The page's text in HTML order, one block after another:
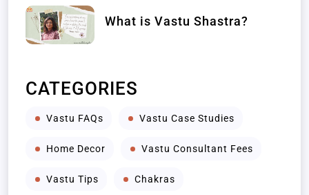
What is Vastu Shastra?
CATEGORIES
Vastu FAQs Vastu Case Studies
Home Decor Vastu Consultant Fees
Vastu Tips Chakras